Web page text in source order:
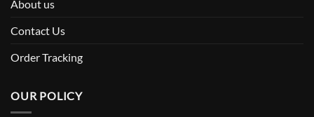
About us
Contact Us
Order Tracking
OUR POLICY